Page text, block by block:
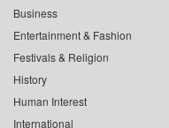
Business
Entertainment & Fashion
Festivals & Religion
History
Human Interest
International